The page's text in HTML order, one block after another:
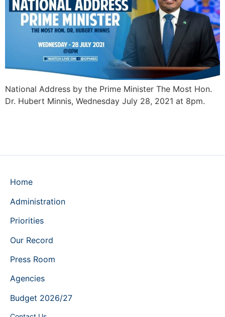
National Address by the Prime Minister The Most Hon.
Dr. Hubert Minnis, Wednesday July 28, 2021 at 8pm.
Home
Administration
Priorities
Our Record
Press Room
Agencies
Budget 2026/27